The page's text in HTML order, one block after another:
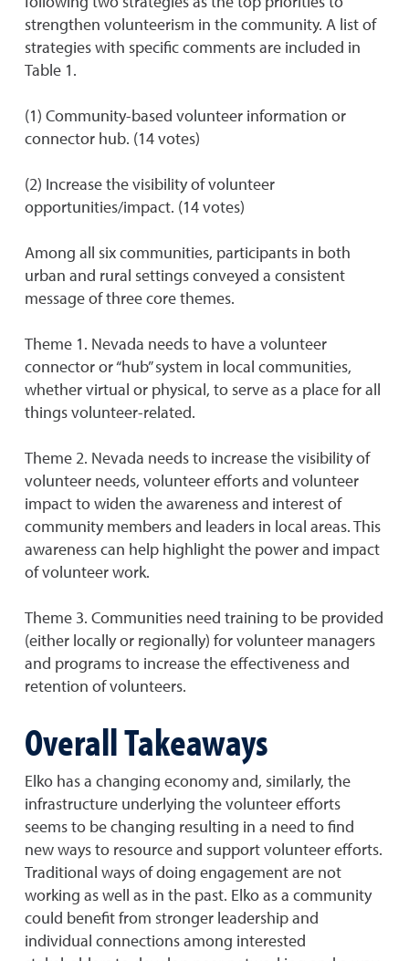
strengthen volunteerism in the community. A list of
strategies with specific comments are included in
Table 1.
(1) Community-based volunteer information or
connector hub. (14 votes)
(2) Increase the visibility of volunteer
opportunities/impact. (14 votes)
Among all six communities, participants in both
urban and rural settings conveyed a consistent
message of three core themes.
Theme 1. Nevada needs to have a volunteer
connector or “hub” system in local communities,
whether virtual or physical, to serve as a place for all
things volunteer-related.
Theme 2. Nevada needs to increase the visibility of
volunteer needs, volunteer efforts and volunteer
impact to widen the awareness and interest of
community members and leaders in local areas. This
awareness can help highlight the power and impact
of volunteer work.
Theme 3. Communities need training to be provided
(either locally or regionally) for volunteer managers
and programs to increase the effectiveness and
retention of volunteers.
Overall Takeaways
Elko has a changing economy and, similarly, the
infrastructure underlying the volunteer efforts
seems to be changing resulting in a need to find
new ways to resource and support volunteer efforts.
Traditional ways of doing engagement are not
working as well as in the past. Elko as a community
could benefit from stronger leadership and
individual connections among interested